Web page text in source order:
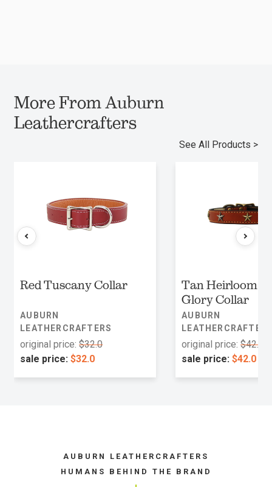
More From Auburn
Leathercrafters
See All Products >
Red Tuscany Collar
AUBURN
LEATHERCRAFTERS
original price: $32.0
sale price: $32.0
Tan Heirloom
Glory Collar
AUBURN
original price: $42.0
sale price: $42.0
AUBURN LEATHERCRAFTERS
HUMANS BEHIND THE BRAND